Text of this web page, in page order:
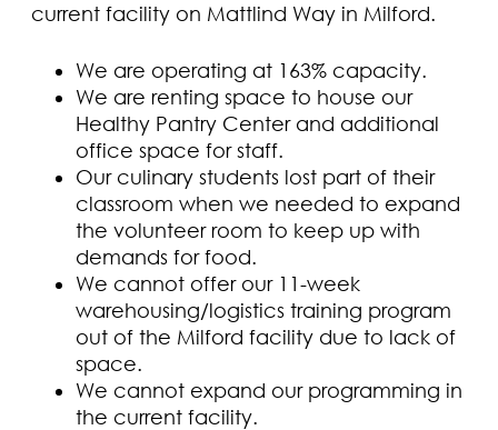
current facility on Mattlind Way in Milford.
We are operating at 163% capacity.
We are renting space to house our
Healthy Pantry Center and additional
office space for staff.
Our culinary students lost part of their
classroom when we needed to expand
the volunteer room to keep up with
demands for food.
We cannot offer our 11-week
warehousing/logistics training program
out of the Milford facility due to lack of
space.
We cannot expand our programming in
the current facility.